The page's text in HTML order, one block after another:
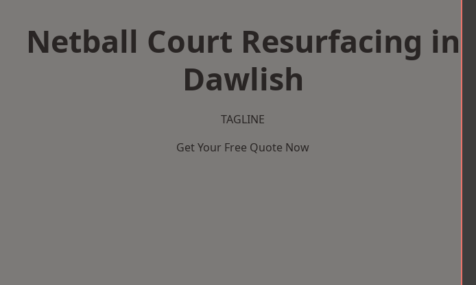
Netball Court Resurfacing in
Dawlish
TAGLINE
Get Your Free Quote Now